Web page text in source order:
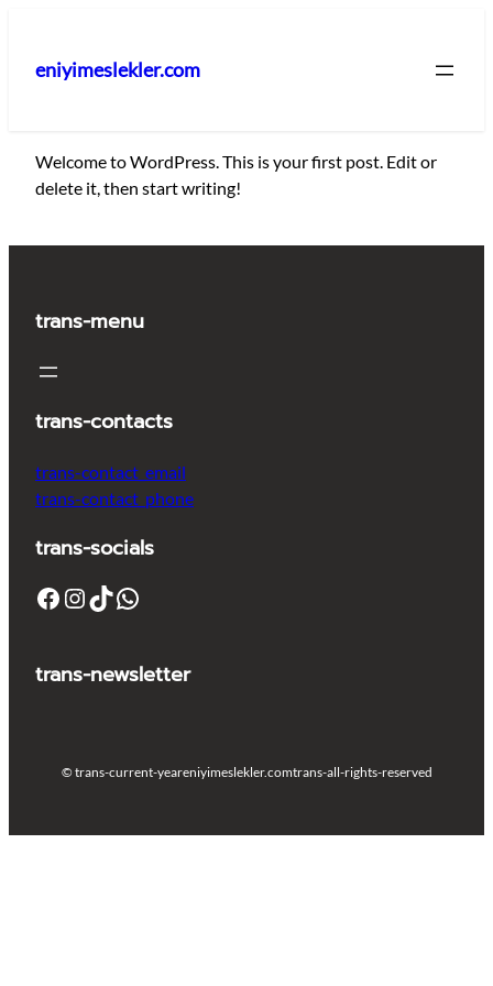
eniyimeslekler.com
Welcome to WordPress. This is your first post. Edit or
delete it, then start writing!
trans-menu
trans-contacts
trans-contact_email
trans-contact_phone
trans-socials
Facebook Instagram TikTok WhatsApp
trans-newsletter
© trans-current-yeareniyimeslekler.comtrans-all-rights-reserved